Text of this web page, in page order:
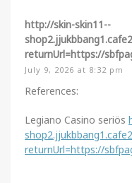
http://skin-skin11--
returnUrl=https://
July 9, 2026 at 8:32 pm
References:
Legiano Casino seriös
returnUrl=https://